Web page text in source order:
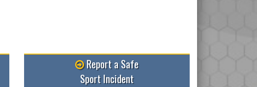
Report a Safe
Sport Incident